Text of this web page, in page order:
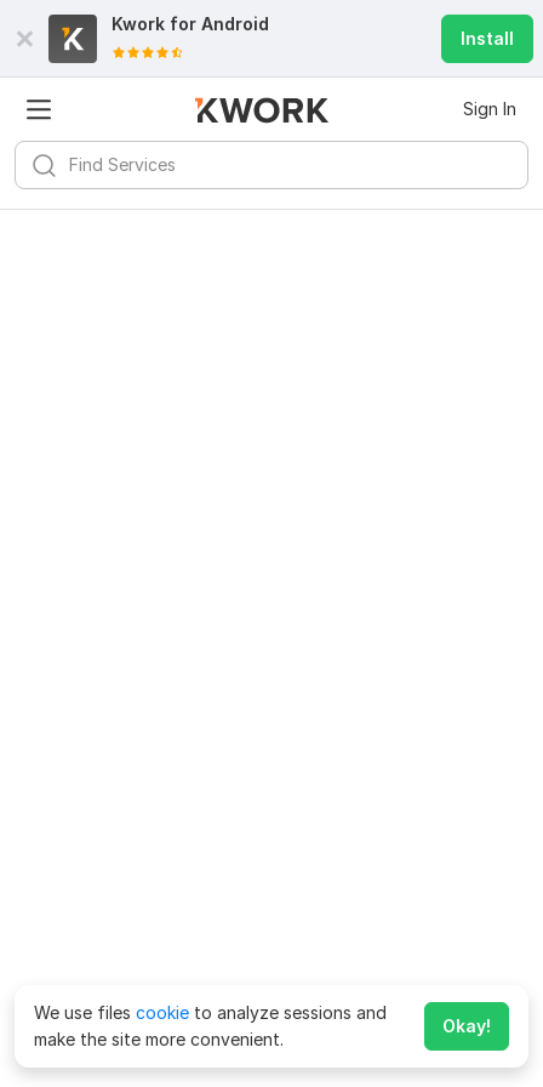
Kwork for Android
Install
Sign In
We use files cookie to analyze sessions and
make the site more convenient.
Okay!